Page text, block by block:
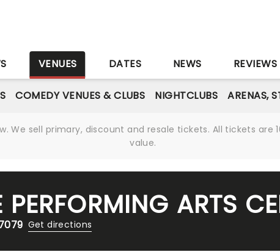
VENUES DATES NEWS REVIEWS
COMEDY VENUES & CLUBS NIGHTCLUBS ARENAS,
We sell primary, discount and resale tickets. All tickets
value.
ARTS
Get directions